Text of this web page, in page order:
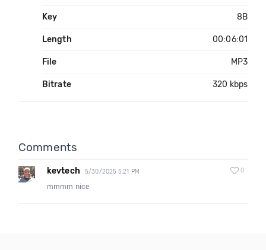
Key 8B
Length 00:06:01
File MP3
Bitrate 320 kbps
Comments
kevtech 5/30/2025 5:21 PM 0
mmmm nice